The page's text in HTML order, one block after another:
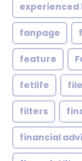
experienced
fanpage
feature
fetlife
filters
financial